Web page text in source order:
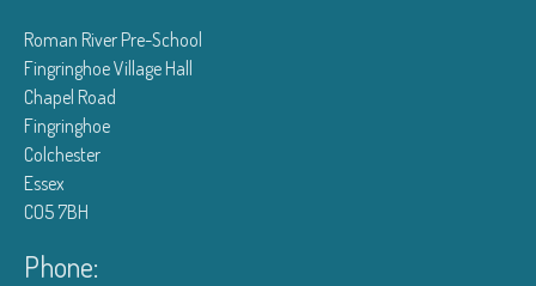
Roman River Pre-School
Fingringhoe Village Hall
Chapel Road
Fingringhoe
Colchester
Essex
CO5 7BH
Phone: